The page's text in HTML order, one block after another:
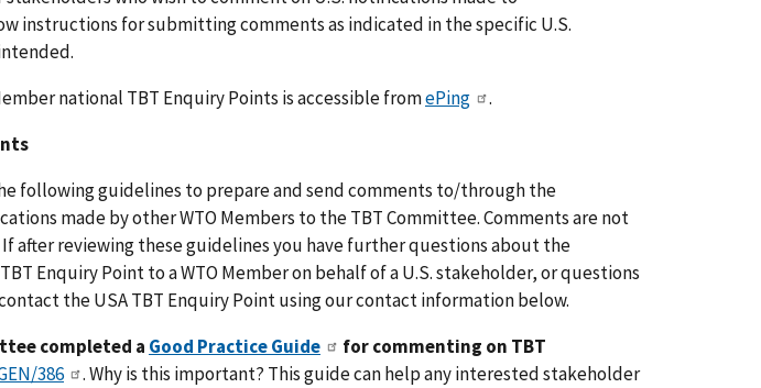
instructions for submitting comments as indicated in the specific U.S.
national TBT Enquiry Points is accessible fromePing
.
following guidelines to prepare and send comments to/through the
made by other WTO Members to the TBT Committee. Comments are not
after reviewing these guidelines you have further questions about the
Enquiry Point to a WTO Member on behalf of a U.S. stakeholder, or questions
the USA TBT Enquiry Point using our contact information below.
completed a Good Practice Guide
for commenting on TBT
386
. Why is this important? This guide can help any interested stakeholder